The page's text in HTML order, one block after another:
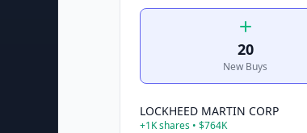
20
New Buys
LOCKHEED MARTIN CORP
+1Kshares • $764K